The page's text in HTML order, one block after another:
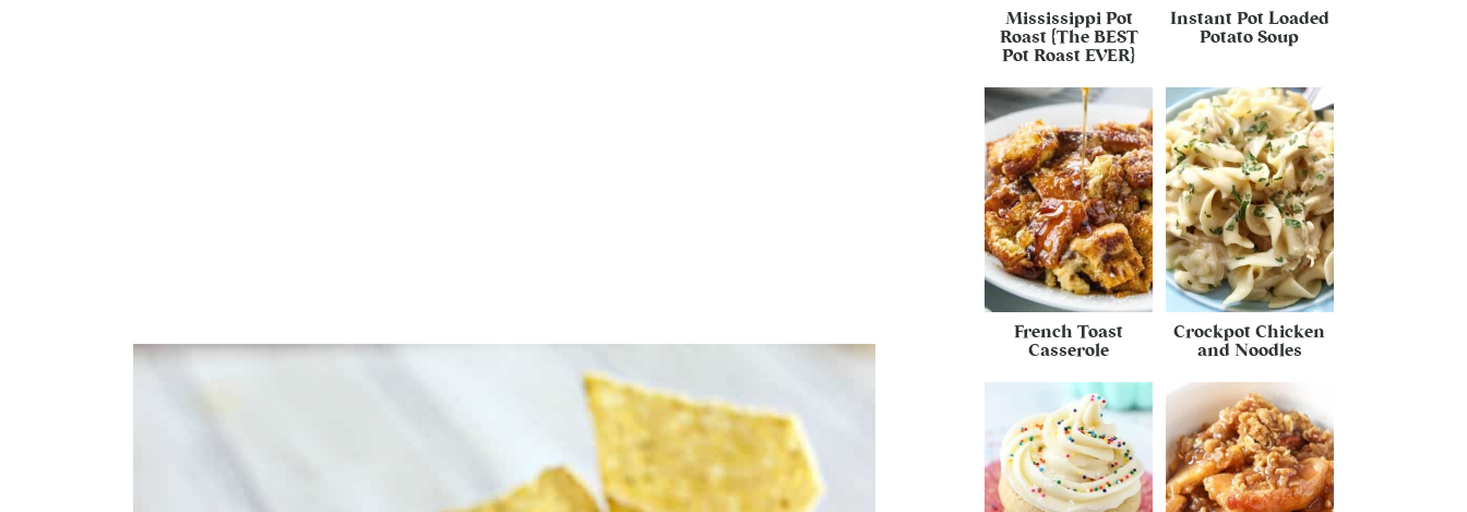
Mississippi Pot
Roast {The BEST
Pot Roast EVER}
Instant Pot Loaded
Potato Soup
French Toast
Casserole
Crockpot Chicken
and Noodles